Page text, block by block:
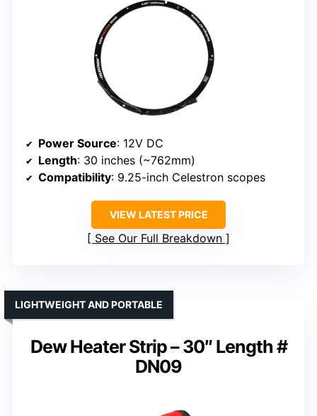
Power Source: 12V DC
Length: 30 inches (~762mm)
Compatibility: 9.25-inch Celestron scopes
VIEW LATEST PRICE
See Our Full Breakdown
Dew Heater Strip – 30″ Length #
DN09
LIGHTWEIGHT AND PORTABLE